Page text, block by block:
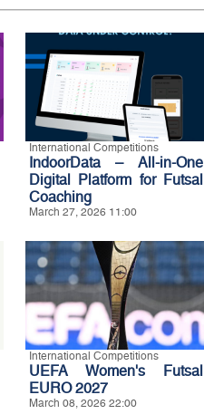
International Competitions
IndoorData – All-in-One
Digital Platform for Futsal
Coaching
March 27, 2026 11:00
International Competitions
UEFA Women's Futsal
EURO 2027
March 08, 2026 22:00